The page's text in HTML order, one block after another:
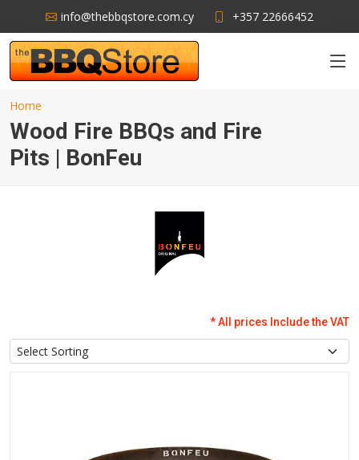
info@thebbqstore.com.cy +357 22666452
Home
Wood Fire BBQs and Fire
Pits | BonFeu
* All prices Include the VAT